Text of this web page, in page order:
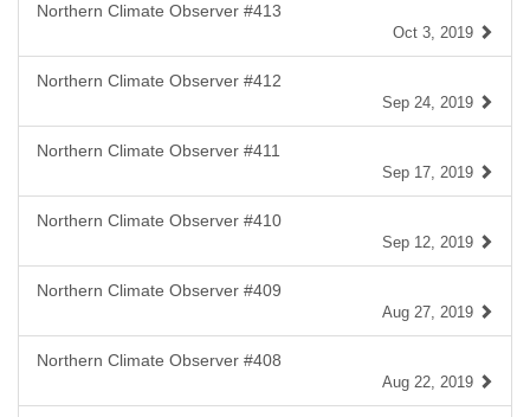
Northern Climate Observer #413
Oct 3, 2019
Northern Climate Observer #412
Sep 24, 2019
Northern Climate Observer #411
Sep 17, 2019
Northern Climate Observer #410
Sep 12, 2019
Northern Climate Observer #409
Aug 27, 2019
Northern Climate Observer #408
Aug 22, 2019